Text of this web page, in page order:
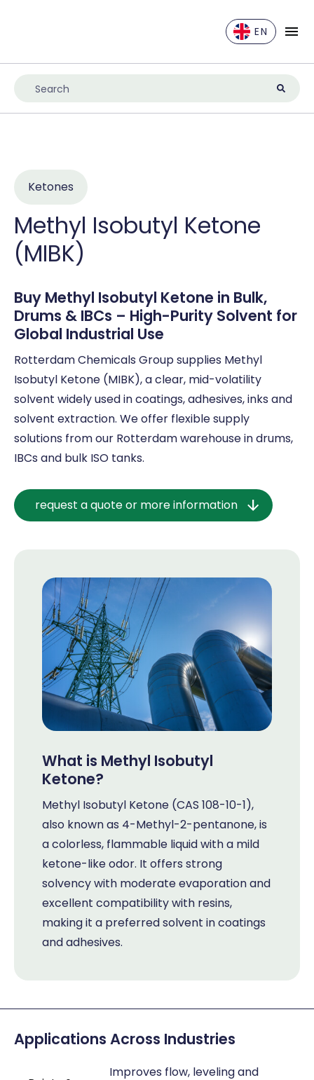
EN
Ketones
Methyl Isobutyl Ketone
(MIBK)
Buy Methyl Isobutyl Ketone in Bulk,
Drums & IBCs – High-Purity Solvent for
Global Industrial Use
Rotterdam Chemicals Group supplies Methyl
Isobutyl Ketone (MIBK), a clear, mid-volatility
solvent widely used in coatings, adhesives, inks and
solvent extraction. We offer flexible supply
solutions from our Rotterdam warehouse in drums,
IBCs and bulk ISO tanks.
request a quote or more information
What is Methyl Isobutyl
Ketone?
Methyl Isobutyl Ketone (CAS 108-10-1),
also known as 4-Methyl-2-pentanone, is
a colorless, flammable liquid with a mild
ketone-like odor. It offers strong
solvency with moderate evaporation and
excellent compatibility with resins,
making it a preferred solvent in coatings
and adhesives.
Applications Across Industries
Improves flow, leveling and